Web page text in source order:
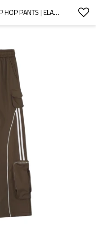
OEM PANTS | DARK BROWN HIP HOP PANTS | ELASTICATED STRETCH WAIST | 3D ZIPPED POCKETS | QUICK-DRYING